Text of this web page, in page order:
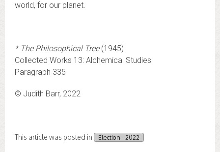
world, for our planet.
*The Philosophical Tree(1945)
Collected Works 13: Alchemical Studies
Paragraph 335
© Judith Barr, 2022
This article was posted in Election - 2022